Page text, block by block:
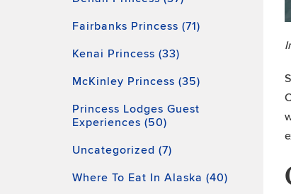
Fairbanks Princess (71)
Kenai Princess (33)
McKinley Princess (35)
Princess Lodges Guest
Experiences (50)
Uncategorized (7)
Where To Eat In Alaska (40)